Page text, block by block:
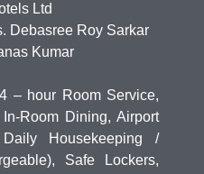
Ltd
Debasree Roy Sarkar
Kumar
– hour Room Service,
Room Dining, Airport
Housekeeping /
Safe Lockers,